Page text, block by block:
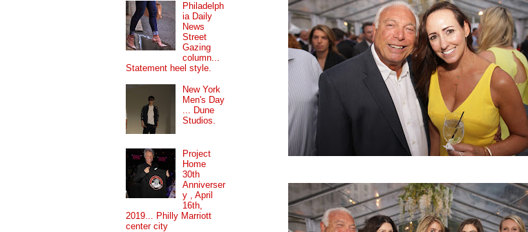
Philadelph
ia Daily
News
Street
Gazing
column...
Statement heel style.
New York
Men's Day
... Dune
Studios.
Project
Home
30th
Anniverser
y , April
16th,
2019... Philly Marriott
center city